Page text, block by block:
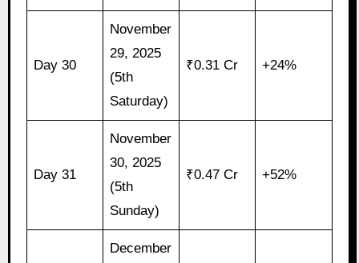
Day 30
November
29, 2025
(5th
Saturday)
₹0.31 Cr +24%
Day 31
November
30, 2025
(5th
Sunday)
₹0.47 Cr +52%
December